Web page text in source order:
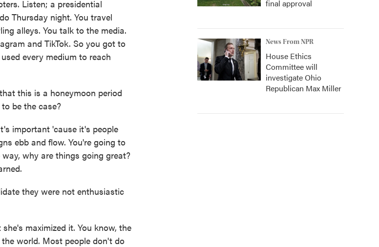
Listen; a presidential
Thursday night. You travel
alleys. You talk to the media.
and TikTok. So you got to
every medium to reach
this is a honeymoon period
be the case?
important 'cause it's people
ebb and flow. You're going to
why are things going great?
they were not enthusiastic
maximized it. You know, the
world. Most people don't do
final approval
News From NPR
House Ethics
Committee will
investigate Ohio
Republican Max Miller